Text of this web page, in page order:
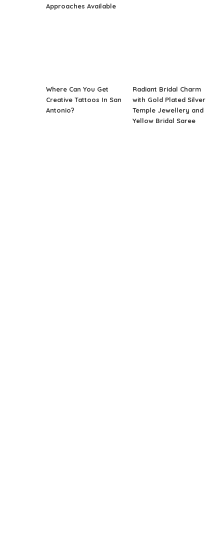
Approaches Available
Where Can You Get
Creative Tattoos In San
Antonio?
Radiant Bridal Charm
with Gold Plated Silver
Temple Jewellery and
Yellow Bridal Saree